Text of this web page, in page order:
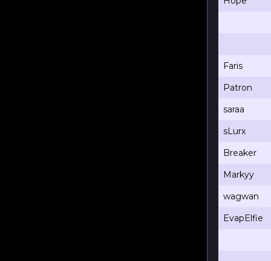
Faris
Patron
saraa
sLurx
Breaker
Markyy
wagwan
EvapElfie